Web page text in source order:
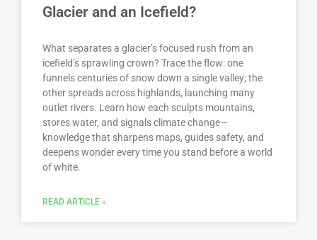
Glacier and an Icefield?
What separates a glacier’s focused rush from an
icefield’s sprawling crown? Trace the flow: one
funnels centuries of snow down a single valley; the
other spreads across highlands, launching many
outlet rivers. Learn how each sculpts mountains,
stores water, and signals climate change—
knowledge that sharpens maps, guides safety, and
deepens wonder every time you stand before a world
of white.
READ ARTICLE »